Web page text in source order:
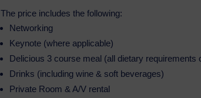
The price includes the following:
Networking
Keynote (where applicable)
Delicious 3 course meal (all dietary requirements
Drinks (including wine & soft beverages)
Private Room & A/V rental